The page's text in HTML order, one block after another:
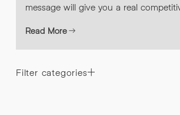
message will give you a real
Read More
Filter categories